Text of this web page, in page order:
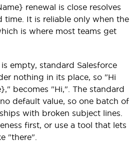
renewal is close resolves
time. It is reliable only when the
is where most teams get
empty, standard Salesforce
nothing in its place, so "Hi
becomes "Hi,". The standard
default value, so one batch of
with broken subject lines.
first, or use a tool that lets
"there".